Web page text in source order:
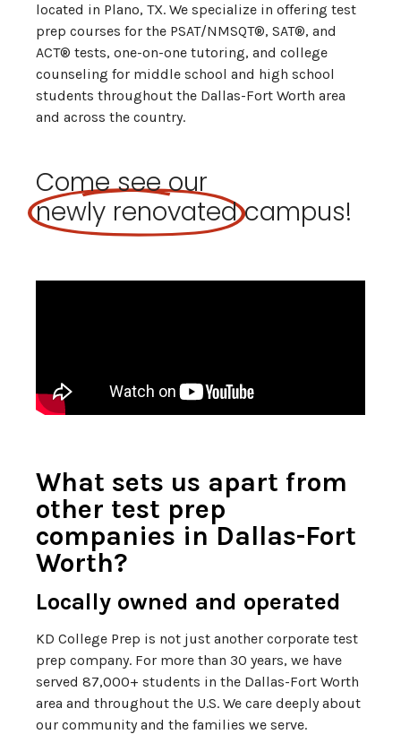
located in Plano, TX. We specialize in offering test
prep courses for the PSAT/NMSQT®, SAT®, and
ACT® tests, one-on-one tutoring, and college
counseling for middle school and high school
students throughout the Dallas-Fort Worth area
and across the country.
Come see our
newly renovated campus!
What sets us apart from
other test prep
companies in Dallas-Fort
Worth?
Locally owned and operated
KD College Prep is not just another corporate test
prep company. For more than 30 years, we have
served 87,000+ students in the Dallas-Fort Worth
area and throughout the U.S. We care deeply about
our community and the families we serve.